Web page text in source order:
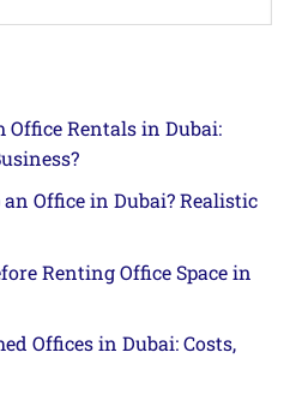
Office Rentals in Dubai:
Office in Dubai? Realistic
Renting Office Space in
Offices in Dubai: Costs,